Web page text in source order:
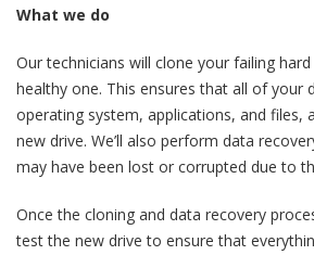
What we do
Our technicians will clone your failing
healthy one. This ensures that all of your
operating system, applications, and files,
new drive. We’ll also perform data
may have been lost or corrupted due to
Once the cloning and data recovery
test the new drive to ensure that